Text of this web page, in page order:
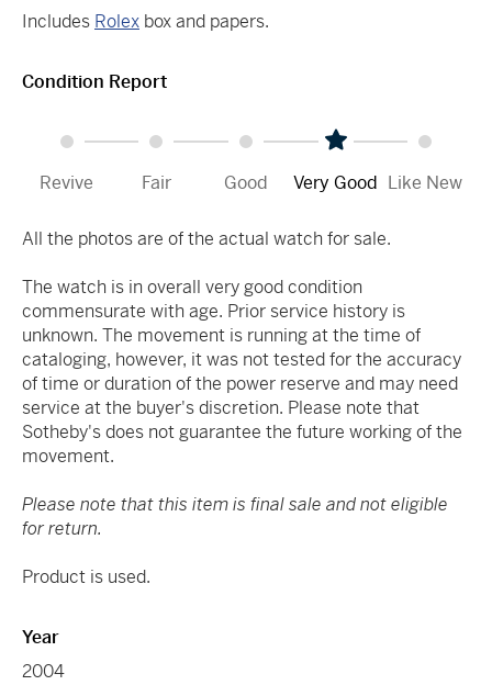
Includes Rolex box and papers.
Condition Report
Revive Fair Good Very Good Like New
All the photos are of the actual watch for sale.
The watch is in overall very good condition
commensurate with age. Prior service history is
unknown. The movement is running at the time of
cataloging, however, it was not tested for the accuracy
of time or duration of the power reserve and may need
service at the buyer's discretion. Please note that
Sotheby's does not guarantee the future working of the
movement.
Please note that this item is final sale and not eligible
for return.
Product is used.
Year
2004